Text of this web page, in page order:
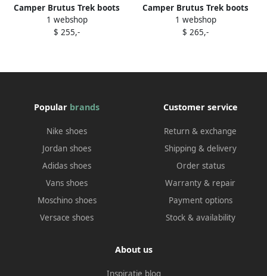
Camper Brutus Trek boots
Black
1 webshop
$ 255,-
Camper Brutus Trek boots
Black
1 webshop
$ 265,-
Popular brands
Nike shoes
Jordan shoes
Adidas shoes
Vans shoes
Moschino shoes
Versace shoes
Customer service
Return & exchange
Shipping & delivery
Order status
Warranty & repair
Payment options
Stock & availability
About us